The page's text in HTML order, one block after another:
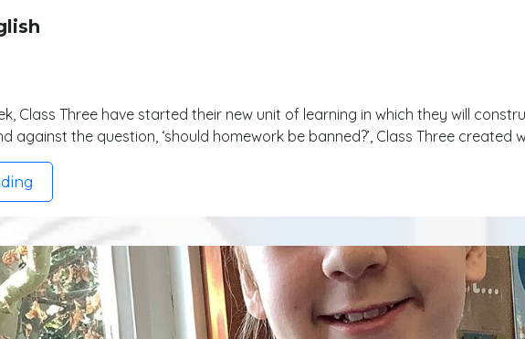
Class Three have started their new unit of learning in which they will
against the question, ‘should homework be banned?’, Class Three